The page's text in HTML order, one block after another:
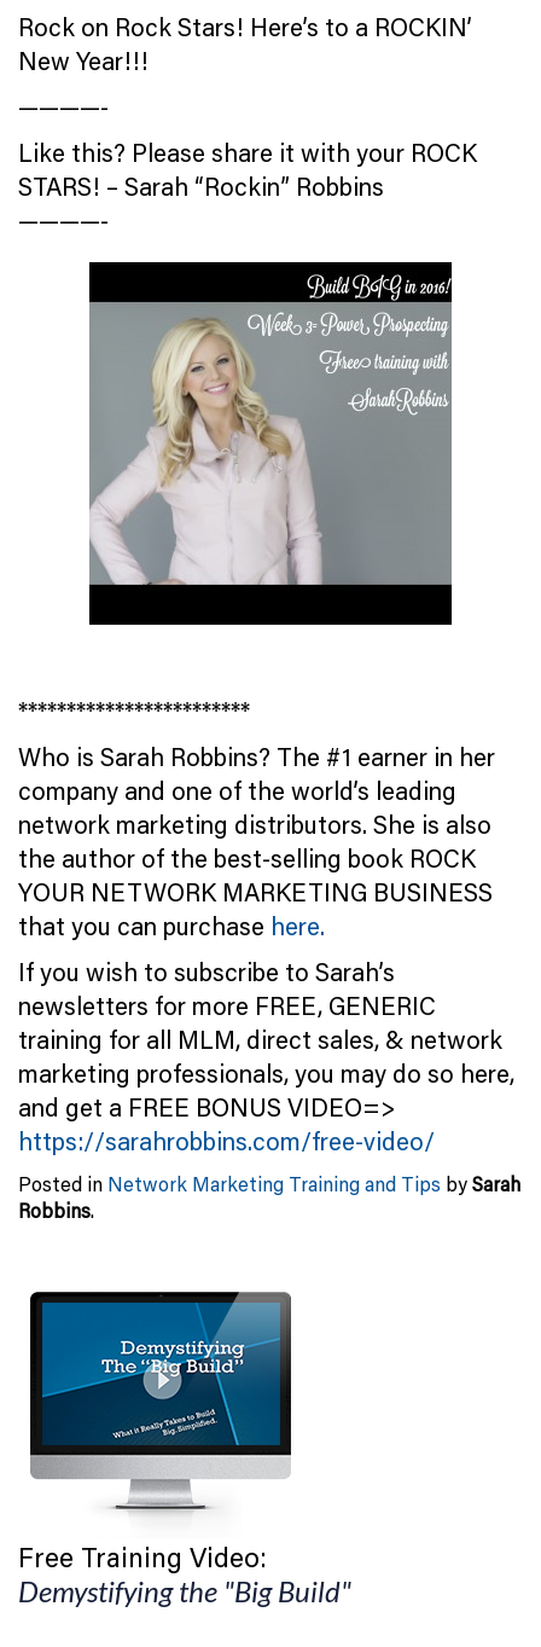
Rock on Rock Stars! Here’s to a ROCKIN’
New Year!!!
————-
Like this? Please share it with your ROCK
STARS! – Sarah “Rockin” Robbins
————-
************************
Who is Sarah Robbins? The #1 earner in her
company and one of the world’s leading
network marketing distributors. She is also
the author of the best-selling book ROCK
YOUR NETWORK MARKETING BUSINESS
that you can purchase here.
If you wish to subscribe to Sarah’s
newsletters for more FREE, GENERIC
training for all MLM, direct sales, & network
marketing professionals, you may do so here,
and get a FREE BONUS VIDEO=>
https://sarahrobbins.com/free-video/
Posted in Network Marketing Training and Tips bySarah
Robbins.
Free Training Video:
Demystifying the "Big Build"